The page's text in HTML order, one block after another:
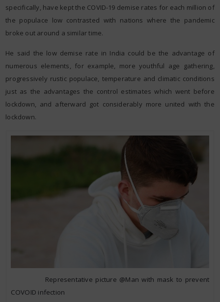
specifically, have kept the COVID-19 demise rates for each million of
the populace low contrasted with nations where the pandemic
broke out around a similar time.
He said the low demise rate in India could be the advantage of
numerous elements, for example, more youthful age gathering,
progressively rustic populace, temperature and climatic conditions
just as the advantages the control estimates which went before
lockdown, and afterward got considerably more united with the
lockdown.
Representative picture @Man with mask to prevent
COVOID infection